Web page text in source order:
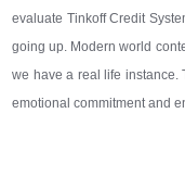
evaluate Tinkoff Credit
going up. Modern world
we have a real life instance.
emotional commitment and